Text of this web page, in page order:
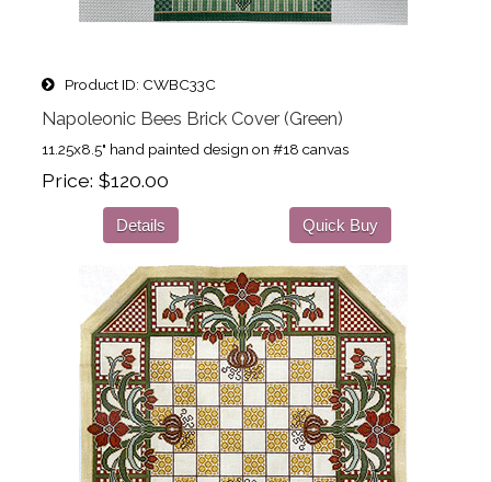
Product ID CWBC33C
Napoleonic Bees Brick Cover (Green)
11.25x8.5" hand painted design on #18 canvas
Price $120.00
Details Quick Buy